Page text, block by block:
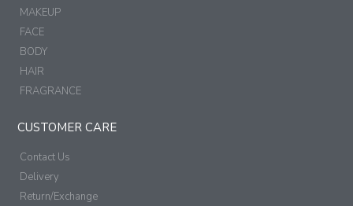
MAKEUP
FACE
BODY
HAIR
FRAGRANCE
CUSTOMER CARE
Contact Us
Delivery
Return/Exchange